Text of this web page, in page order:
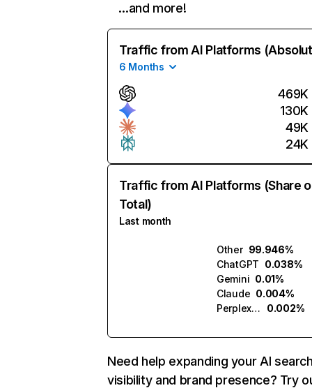
…and more!
Traffic from AI Platforms
6 Months
469K
130K
49K
24K
Traffic from AI Platforms (Share
Total)
Last month
Other 99.946%
ChatGPT 0.038%
Gemini 0.01%
Claude 0.004%
Perplexity
0.002%
Need help expanding your AI
visibility and brand presence? Try